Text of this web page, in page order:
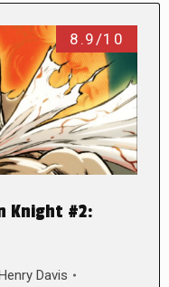
8.9/10
Knight #2:
Davis